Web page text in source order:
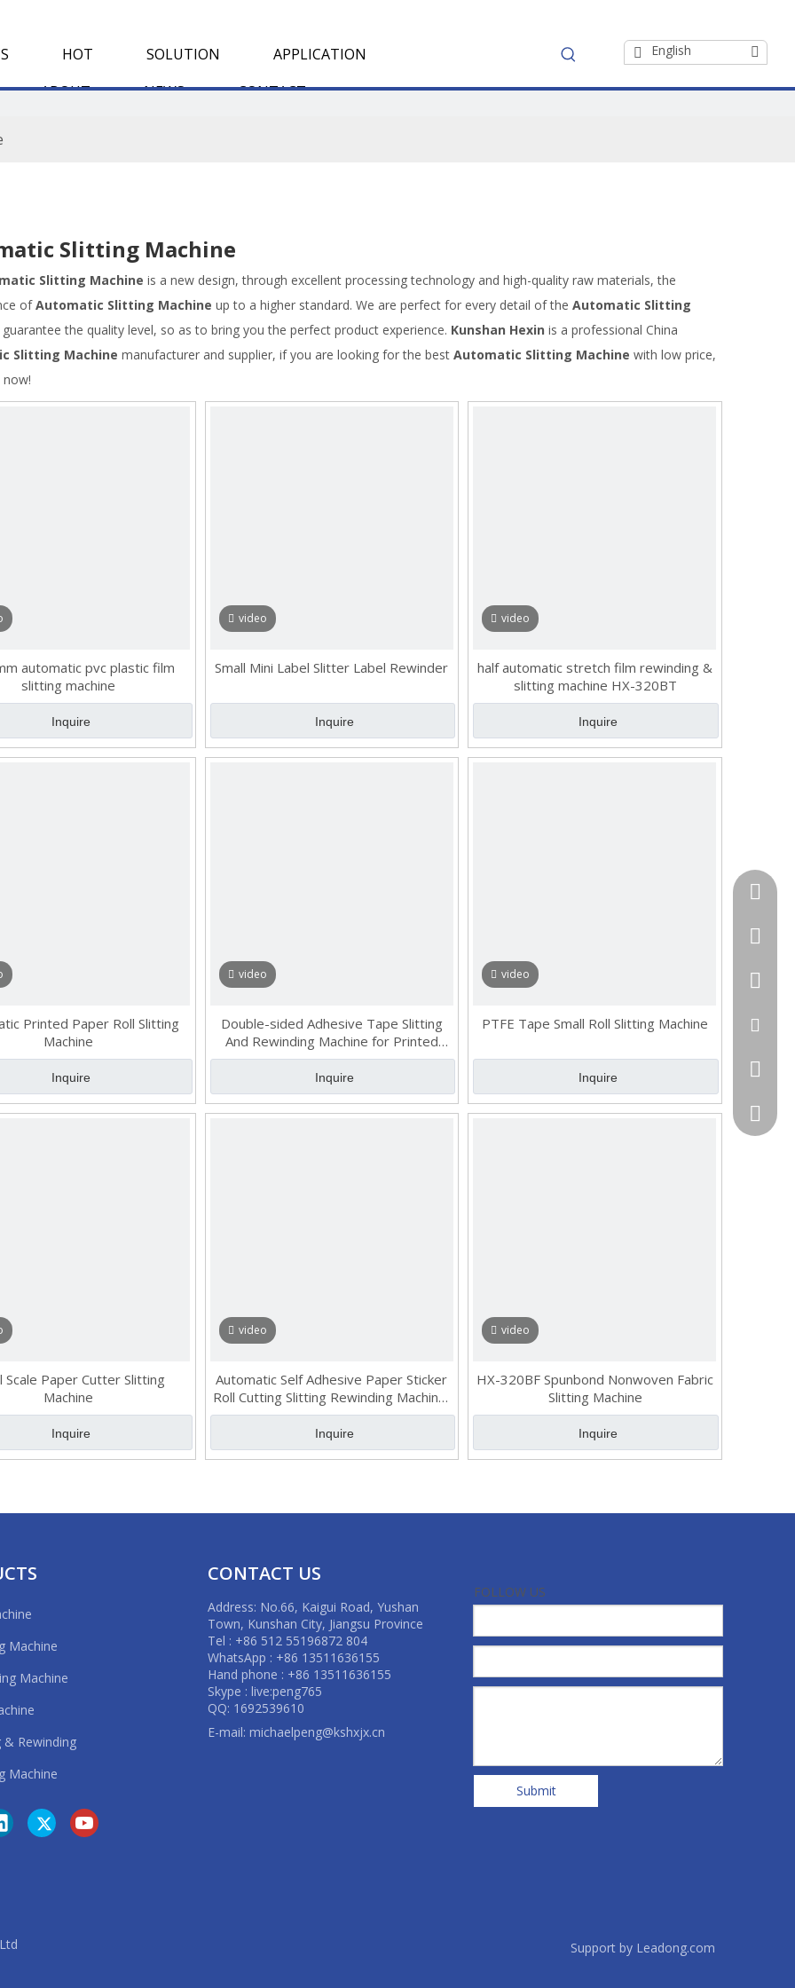
HOT SOLUTION
APPLICATION
ABOUT NEWS CONTACT
English
Slitting Machine
Slitting Machine is a new design, through excellent processing technology and high-quality raw materials, the
ofAutomatic Slitting Machine up to a higher standard. We are perfect for every detail of the Automatic Slitting
guarantee the quality level, so as to bring you the perfect product experience. Kunshan Hexin is a professional China
Slitting Machine manufacturer and supplier, if you are looking for the best Automatic Slitting Machine with low price,
now!
automatic pvc plastic film
slitting machine
Inquire
video
Small Mini Label Slitter Label Rewinder
Inquire
video
half automatic stretch film rewinding &
slitting machine HX-320BT
Inquire
Printed Paper Roll Slitting
Machine
Inquire
video
Double-sided Adhesive Tape Slitting
And Rewinding Machine for Printed
Materials
Inquire
video
PTFE Tape Small Roll Slitting Machine
Inquire
Scale Paper Cutter Slitting
Machine
Inquire
video
Automatic Self Adhesive Paper Sticker
Roll Cutting Slitting Rewinding Machine,
PVC epoxy Label Cutter Slitter
Rewinder
Inquire
video
HX-320BF Spunbond Nonwoven Fabric
Slitting Machine
Inquire
Machine
Machine
& Rewinding
Machine
CONTACT US
Address: No.66, Kaigui Road, Yushan
Town, Kunshan City, Jiangsu Province
Tel : +86 512 55196872 804
WhatsApp : +86 13511636155
Hand phone : +86 13511636155
Skype : live:peng765
QQ: 1692539610
E-mail: michaelpeng@kshxjx.cn
FOLLOW US
Submit
Email
Support by Leadong.com